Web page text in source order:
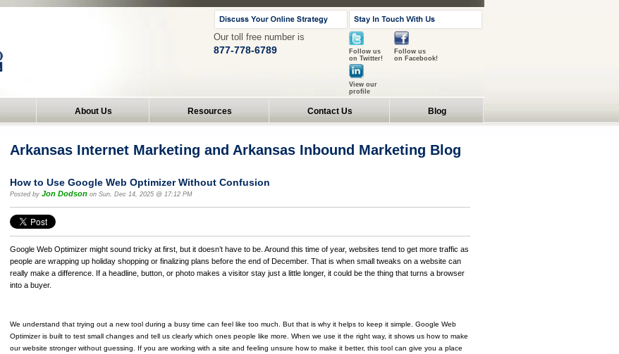
Our toll free number is
877-778-6789
Follow us
on Twitter!
Follow us
on Facebook!
View our
profile
About Us Resources Contact Us Blog
Arkansas Internet Marketing and Arkansas Inbound Marketing Blog
How to Use Google Web Optimizer Without Confusion
Posted by Jon Dodson on Sun, Dec 14, 2025 @ 17:12 PM
Google Web Optimizer might sound tricky at first, but it doesn’t have to be. Around this time of year, websites tend to get more traffic as
people are wrapping up holiday shopping or finalizing plans before the end of December. That is when small tweaks on a website can
really make a difference. If a headline, button, or photo makes a visitor stay just a little longer, it could be the thing that turns a browser
into a buyer.
We understand that trying out a new tool during a busy time can feel like too much. But that is why it helps to keep it simple. Google Web
Optimizer is built to test small changes and tell us clearly which ones people like more. When we use it the right way, it shows us how to make
our website stronger without guessing. If you are working with a site and feeling unsure how to make it better, this tool can give you a place